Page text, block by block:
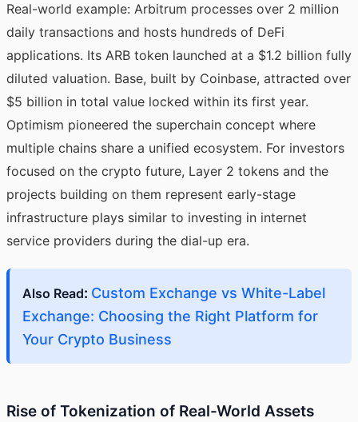
Real-world example: Arbitrum processes over 2 million
daily transactions and hosts hundreds of DeFi
applications. Its ARB token launched at a $1.2 billion fully
diluted valuation. Base, built by Coinbase, attracted over
$5 billion in total value locked within its first year.
Optimism pioneered the superchain concept where
multiple chains share a unified ecosystem. For investors
focused on the crypto future, Layer 2 tokens and the
projects building on them represent early-stage
infrastructure plays similar to investing in internet
service providers during the dial-up era.
Also Read: Custom Exchange vs White-Label
Exchange: Choosing the Right Platform for
Your Crypto Business
Rise of Tokenization of Real-World Assets